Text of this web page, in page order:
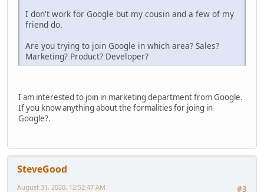
I don't work for Google but my cousin and a few of my
friend do.
Are you trying to join Google in which area? Sales?
Marketing? Product? Developer?
I am interested to join in marketing department from Google.
If you know anything about the formalities for joing in
Google?.
SteveGood
#3
August 31, 2020, 12:52:47 AM